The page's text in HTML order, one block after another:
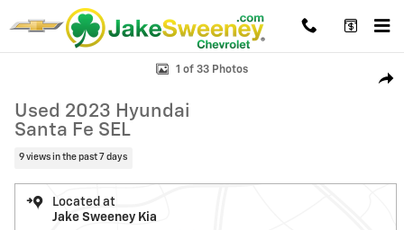
Skip to main content
Used 2023 Hyundai Santa Fe SEL SUV Photo 1 of 33
1 of 33 Photos
Used 2023 Hyundai
Santa Fe SEL
9 views in the past 7 days
Located at
Jake Sweeney Kia